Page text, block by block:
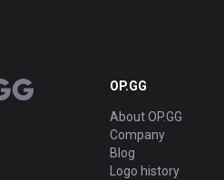
OP.GG
About OP.GG
Company
Blog
Logo history